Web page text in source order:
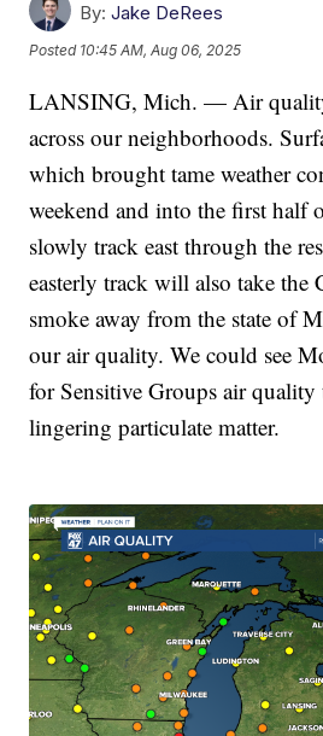
By: Jake DeRees
Posted 10:45 AM, Aug 06, 2025
LANSING, Mich. — Air
across our neighborhoods.
which brought tame weather
weekend and into the first half
slowly track east through the
easterly track will also take the
smoke away from the state of
our air quality. We could see
for Sensitive Groups air
lingering particulate matter.